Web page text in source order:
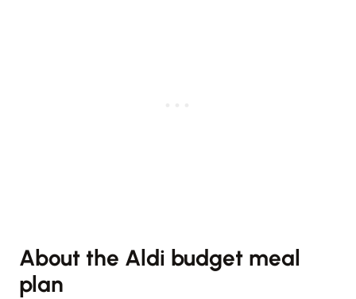
About the Aldi budget meal
plan